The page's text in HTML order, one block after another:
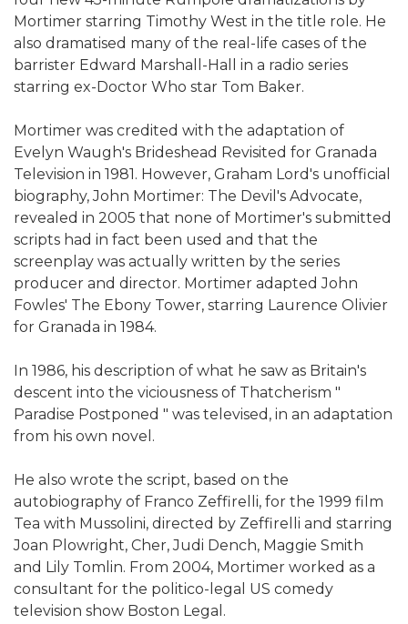
Mortimer starring Timothy West in the title role. He
also dramatised many of the real-life cases of the
barrister Edward Marshall-Hall in a radio series
starring ex-Doctor Who star Tom Baker.
Mortimer was credited with the adaptation of
Evelyn Waugh's Brideshead Revisited for Granada
Television in 1981. However, Graham Lord's unofficial
biography, John Mortimer: The Devil's Advocate,
revealed in 2005 that none of Mortimer's submitted
scripts had in fact been used and that the
screenplay was actually written by the series
producer and director. Mortimer adapted John
Fowles' The Ebony Tower, starring Laurence Olivier
for Granada in 1984.
In 1986, his description of what he saw as Britain's
descent into the viciousness of Thatcherism "
Paradise Postponed " was televised, in an adaptation
from his own novel.
He also wrote the script, based on the
autobiography of Franco Zeffirelli, for the 1999 film
Tea with Mussolini, directed by Zeffirelli and starring
Joan Plowright, Cher, Judi Dench, Maggie Smith
and Lily Tomlin. From 2004, Mortimer worked as a
consultant for the politico-legal US comedy
television show Boston Legal.